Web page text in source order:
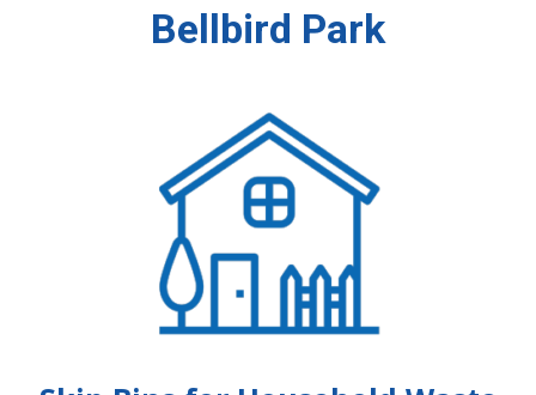
Bellbird Park